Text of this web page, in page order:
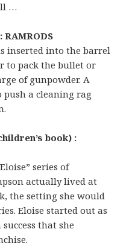
…
inserted into the barrel
to pack the bullet or
of gunpowder. A
push a cleaning rag
book) :
series of
actually lived at
the setting she would
Eloise started out as
that she